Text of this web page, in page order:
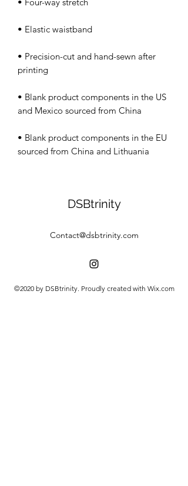
• Precision-cut and hand-sewn after
• Blank product components in the US
• Blank product components in the EU
sourced from China and Lithuania
DSBtrinity
Contact@dsbtrinity.com
©2020 by DSBtrinity. Proudly created with Wix.com